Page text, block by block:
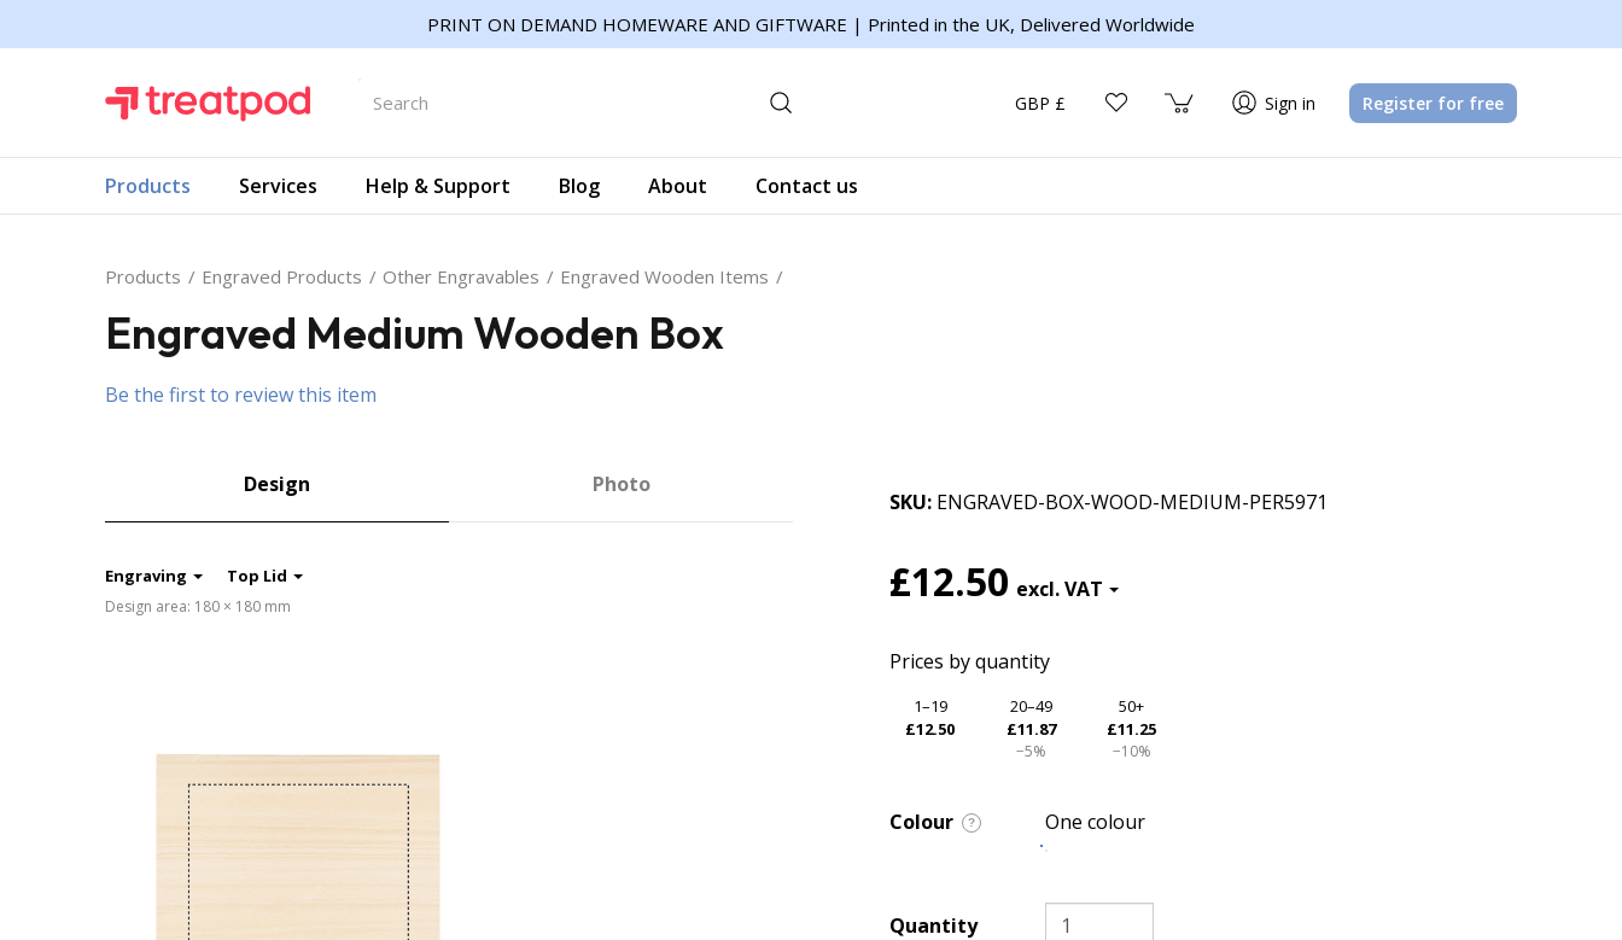
PRINT ON DEMAND HOMEWARE AND GIFTWARE | Printed in the UK, Delivered Worldwide
GBP £ Sign in Register for free
Products Services Help & Support Blog About Contact us
Products Engraved Products Other Engravables Engraved Wooden Items
Engraved Medium Wooden Box
Be the first to review this item
Design Photo
Engraving Top Lid
Design area: 180 × 180 mm
SKU ENGRAVED-BOX-WOOD-MEDIUM-PER5971
£12.50
Prices by quantity
1–19
£12.50
20–49
£11.87
−5%
50+
£11.25
−10%
Colour ? One colour
Quantity